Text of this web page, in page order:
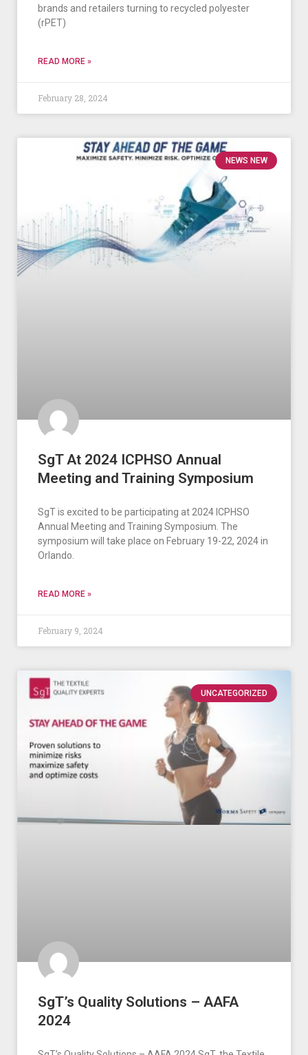
brands and retailers turning to recycled polyester
(rPET)
READ MORE »
February 28, 2024
NEWS NEW
SgT At 2024 ICPHSO Annual
Meeting and Training Symposium
SgT is excited to be participating at 2024 ICPHSO
Annual Meeting and Training Symposium. The
symposium will take place on February 19-22, 2024 in
Orlando.
READ MORE »
February 9, 2024
UNCATEGORIZED
SgT’s Quality Solutions – AAFA
2024